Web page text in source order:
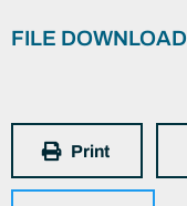
FILE DOWNLOAD
Print